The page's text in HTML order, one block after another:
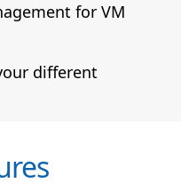
for VM
different